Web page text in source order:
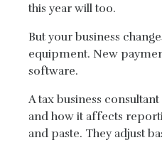
this year will too.
But your business
equipment. New
software.
A tax business
and how it affects
and paste. They adjust